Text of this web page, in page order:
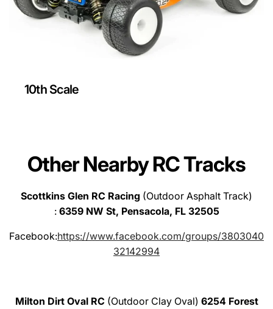
10th Scale
Other Nearby RC Tracks
Scottkins Glen RC Racing (Outdoor Asphalt Track)
: 6359 NW St, Pensacola, FL 32505
Facebook:https://www.facebook.com/groups/3803040
32142994
Milton Dirt Oval RC (Outdoor Clay Oval) 6254 Forest